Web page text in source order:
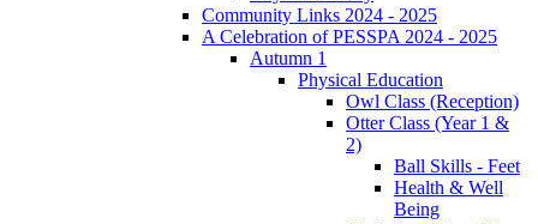
Community Links 2024 - 2025
A Celebration of PESSPA 2024 - 2025
Autumn 1
Physical Education
Owl Class (Reception)
Otter Class (Year 1 &
2)
Ball Skills - Feet
Health & Well
Being